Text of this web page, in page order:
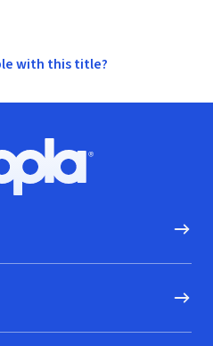
with this title?
Hoopla logo, Go to homepage